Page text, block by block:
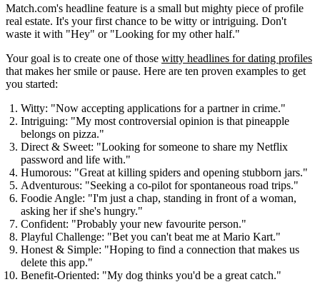
Match.com's headline feature is a small but mighty piece of profile
real estate. It's your first chance to be witty or intriguing. Don't
waste it with "Hey" or "Looking for my other half."
Your goal is to create one of those witty headlines for dating profiles
that makes her smile or pause. Here are ten proven examples to get
you started:
Witty: "Now accepting applications for a partner in crime."
Intriguing: "My most controversial opinion is that pineapple
belongs on pizza."
Direct & Sweet: "Looking for someone to share my Netflix
password and life with."
Humorous: "Great at killing spiders and opening stubborn jars."
Adventurous: "Seeking a co-pilot for spontaneous road trips."
Foodie Angle: "I'm just a chap, standing in front of a woman,
asking her if she's hungry."
Confident: "Probably your new favourite person."
Playful Challenge: "Bet you can't beat me at Mario Kart."
Honest & Simple: "Hoping to find a connection that makes us
delete this app."
Benefit-Oriented: "My dog thinks you'd be a great catch."